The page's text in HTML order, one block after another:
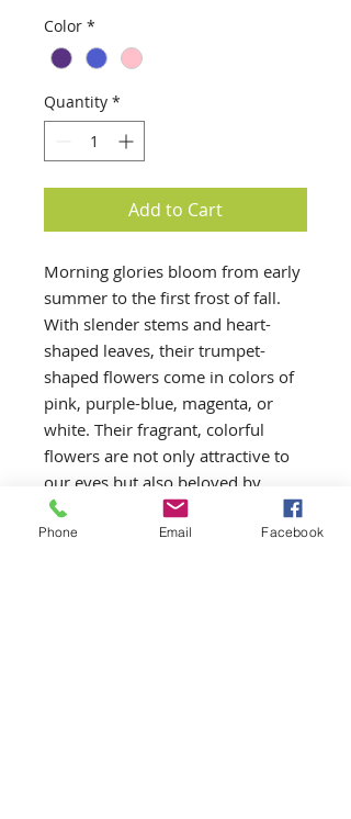
Color *
Quantity *
Add to Cart
Morning glories bloom from early
summer to the first frost of fall.
With slender stems and heart-
shaped leaves, their trumpet-
shaped flowers come in colors of
pink, purple-blue, magenta, or
white. Their fragrant, colorful
flowers are not only attractive to
our eyes but also beloved by
butterflies and hummingbirds.
Phone Email Facebook